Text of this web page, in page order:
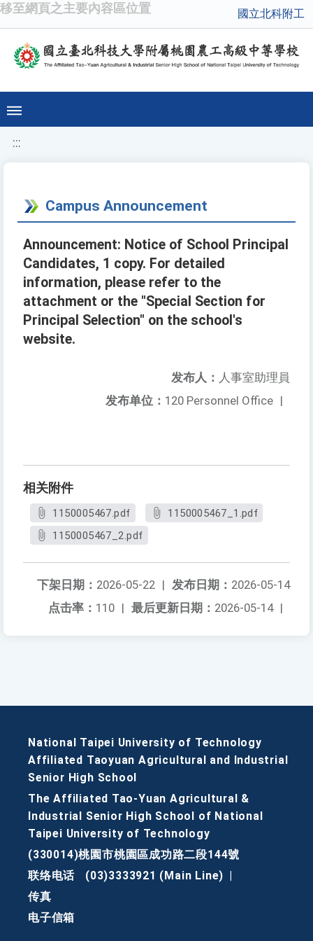
移至網頁之主要內容區位置 國立北科附工
:::
Campus Announcement
Announcement: Notice of School Principal
Candidates, 1 copy. For detailed
information, please refer to the
attachment or the "Special Section for
Principal Selection" on the school's
website.
发布人： 人事室助理員
发布单位： 120 Personnel Office |
相关附件
1150005467.pdf
1150005467_1.pdf
1150005467_2.pdf
发布日期： 2026-05-14
下架日期： 2026-05-22 |
最后更新日期： 2026-05-14 |
点击率： 110 |
National Taipei University of Technology
Affiliated Taoyuan Agricultural and Industrial
Senior High School
The Affiliated Tao-Yuan Agricultural &
Industrial Senior High School of National
Taipei University of Technology
(330014)桃園市桃園區成功路二段144號
联络电话
(03)3333921 (Main Line)
传真
电子信箱